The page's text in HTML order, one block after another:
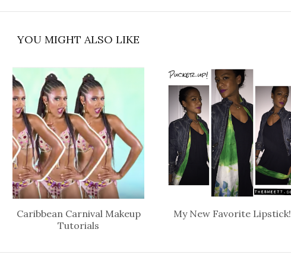
YOU MIGHT ALSO LIKE
Caribbean Carnival Makeup
Tutorials
My New Favorite Lipstick!